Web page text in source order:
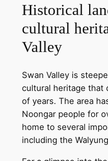
Historical
cultural
Valley
Swan Valley is
cultural heritage that
of years. The area
Noongar people for
home to several
including the